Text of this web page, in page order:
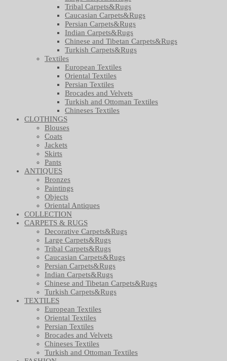
Tribal Carpets&Rugs
Caucasian Carpets&Rugs
Persian Carpets&Rugs
Indian Carpets&Rugs
Chinese and Tibetan Carpets&Rugs
Turkish Carpets&Rugs
Textiles
European Textiles
Oriental Textiles
Persian Textiles
Brocades and Velvets
Turkish and Ottoman Textiles
Chineses Textiles
CLOTHINGS
Blouses
Coats
Jackets
Skirts
Pants
ANTIQUES
Bronzes
Paintings
Objects
Oriental Antiques
COLLECTION
CARPETS & RUGS
Decorative Carpets&Rugs
Large Carpets&Rugs
Tribal Carpets&Rugs
Caucasian Carpets&Rugs
Persian Carpets&Rugs
Indian Carpets&Rugs
Chinese and Tibetan Carpets&Rugs
Turkish Carpets&Rugs
TEXTILES
European Textiles
Oriental Textiles
Persian Textiles
Brocades and Velvets
Chineses Textiles
Turkish and Ottoman Textiles